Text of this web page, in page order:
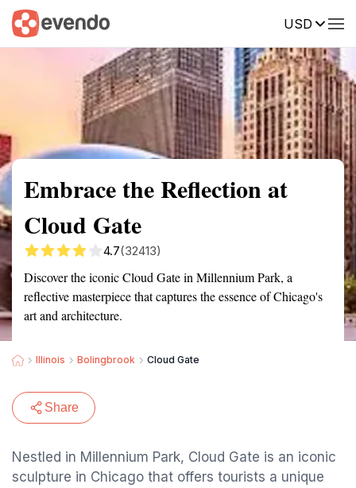
USD
Summary Map Reviews
Embrace the Reflection at
Cloud Gate
4.7(32413)
Discover the iconic Cloud Gate in Millennium Park, a
reflective masterpiece that captures the essence of Chicago's
art and architecture.
Illinois Bolingbrook Cloud Gate
Share
Nestled in Millennium Park, Cloud Gate is an iconic
sculpture in Chicago that offers tourists a unique